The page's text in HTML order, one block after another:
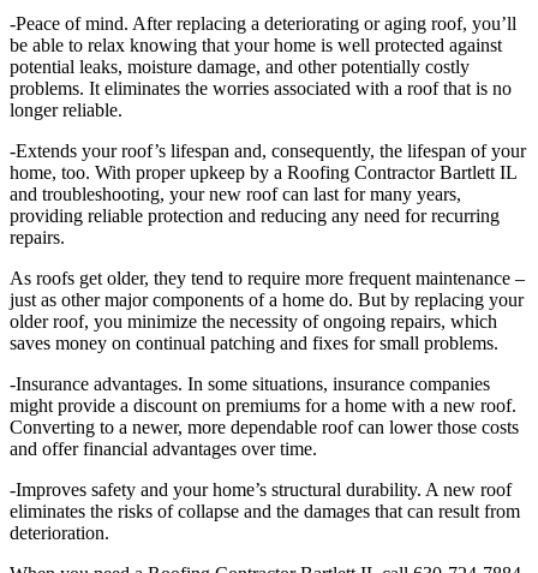
-Peace of mind. After replacing a deteriorating or aging roof, you’ll
be able to relax knowing that your home is well protected against
potential leaks, moisture damage, and other potentially costly
problems. It eliminates the worries associated with a roof that is no
longer reliable.
-Extends your roof’s lifespan and, consequently, the lifespan of your
home, too. With proper upkeep by a Roofing Contractor Bartlett IL
and troubleshooting, your new roof can last for many years,
providing reliable protection and reducing any need for recurring
repairs.
As roofs get older, they tend to require more frequent maintenance –
just as other major components of a home do. But by replacing your
older roof, you minimize the necessity of ongoing repairs, which
saves money on continual patching and fixes for small problems.
-Insurance advantages. In some situations, insurance companies
might provide a discount on premiums for a home with a new roof.
Converting to a newer, more dependable roof can lower those costs
and offer financial advantages over time.
-Improves safety and your home’s structural durability. A new roof
eliminates the risks of collapse and the damages that can result from
deterioration.